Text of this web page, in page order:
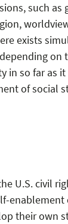
such as
exists
on
in so far as
of social
U.S. civil
enablement
their own